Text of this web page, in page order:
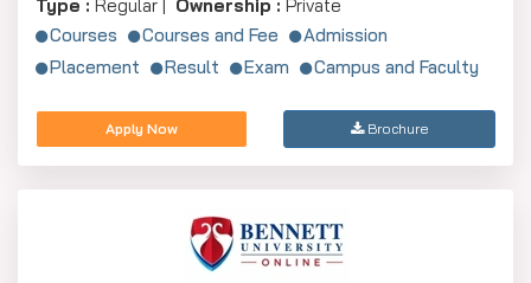
Type : Regular | Ownership : Private
Courses
Courses and Fee
Admission
Placement
Result Exam Campus and Faculty
Apply Now Brochure